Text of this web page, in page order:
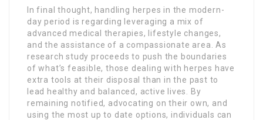
In final thought, handling herpes in the modern-
day period is regarding leveraging a mix of
advanced medical therapies, lifestyle changes,
and the assistance of a compassionate area. As
research study proceeds to push the boundaries
of what’s feasible, those dealing with herpes have
extra tools at their disposal than in the past to
lead healthy and balanced, active lives. By
remaining notified, advocating on their own, and
using the most up to date options, individuals can